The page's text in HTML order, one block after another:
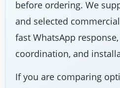
before ordering. We
and selected
fast WhatsApp
coordination, and
If you are comparing